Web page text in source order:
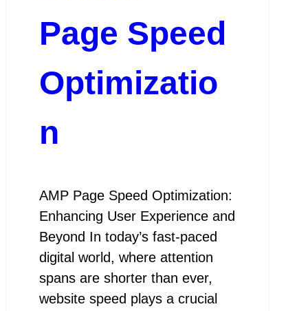
Page Speed
Optimizatio
n
AMP Page Speed Optimization:
Enhancing User Experience and
Beyond In today’s fast-paced
digital world, where attention
spans are shorter than ever,
website speed plays a crucial